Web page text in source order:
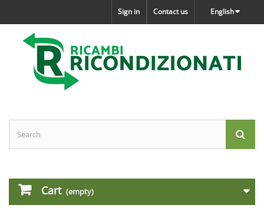
English
Contact us
Sign in
Cart (empty)